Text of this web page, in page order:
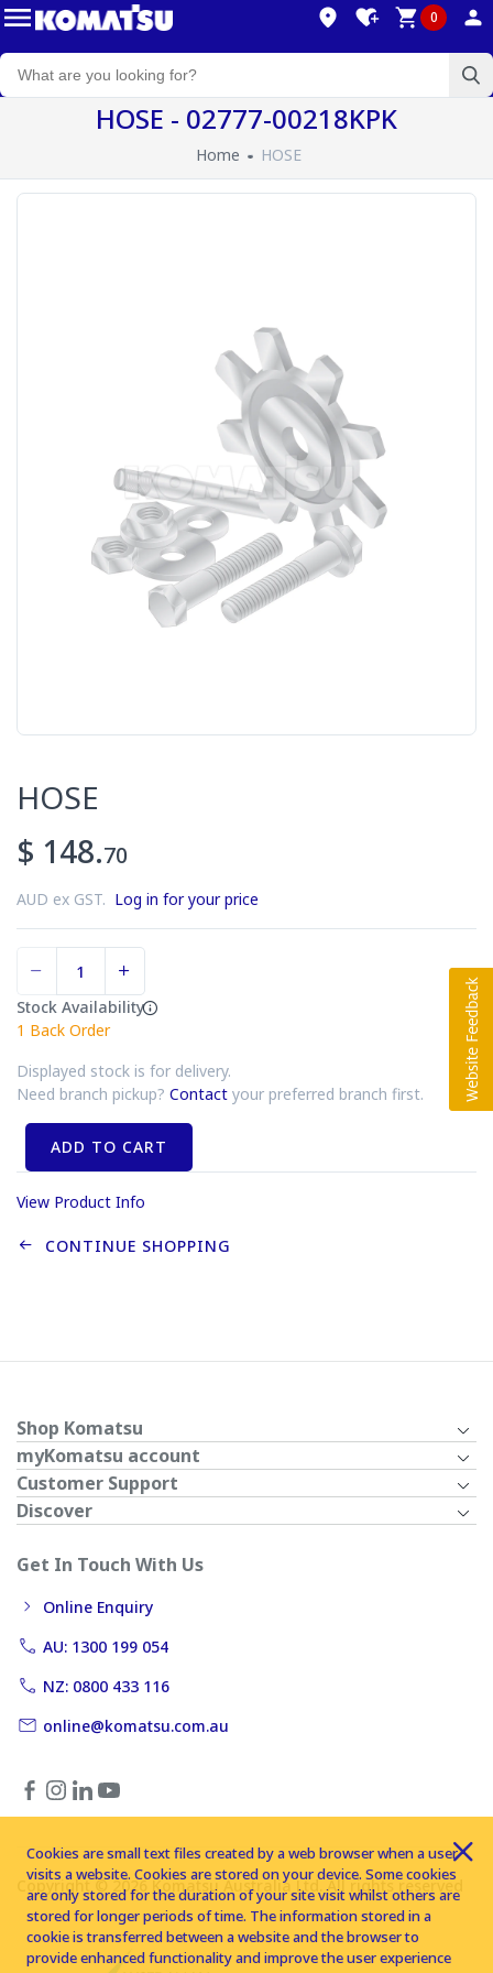
0
HOSE - 02777-00218KPK
Home HOSE
HOSE
$ 148.70
AUD ex GST. Log in for your price
Stock Availability
1 Back Order
Displayed stock is for delivery.
Need branch pickup? Contact your preferred branch first.
ADD TO CART
View Product Info
CONTINUE SHOPPING
Shop Komatsu
myKomatsu account
Customer Support
Discover
Get In Touch With Us
Online Enquiry
AU: 1300 199 054
NZ: 0800 433 116
online@komatsu.com.au
Copyright © 2026 Komatsu Australia Ltd. All rights reserved
Cookies are small text files created by a web browser when a user
visits a website. Cookies are stored on your device. Some cookies
are only stored for the duration of your site visit whilst others are
stored for longer periods of time. The information stored in a
cookie is transferred between a website and the browser to
provide enhanced functionality and improve the user experience